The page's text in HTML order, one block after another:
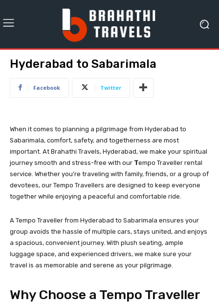
Hyderabad to Sabarimala
Facebook Twitter
When it comes to planning a pilgrimage from Hyderabad to
Sabarimala, comfort, safety, and togetherness are most
important. At Brahathi Travels, Hyderabad, we make your spiritual
journey smooth and stress-free with our Tempo Traveller rental
service. Whether you’re traveling with family, friends, or a group of
devotees, our Tempo Travellers are designed to keep everyone
together while enjoying a peaceful and comfortable ride.
A Tempo Traveller from Hyderabad to Sabarimala ensures your
group avoids the hassle of multiple cars, stays united, and enjoys
a spacious, convenient journey. With plush seating, ample
luggage space, and experienced drivers, we make sure your
travel is as memorable and serene as your pilgrimage.
Why Choose a Tempo Traveller